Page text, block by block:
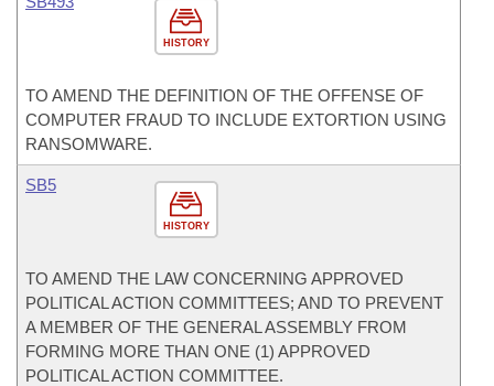
HISTORY
TO AMEND THE DEFINITION OF THE OFFENSE OF
COMPUTER FRAUD TO INCLUDE EXTORTION USING
RANSOMWARE.
HISTORY
SB5
TO AMEND THE LAW CONCERNING APPROVED
POLITICAL ACTION COMMITTEES; AND TO PREVENT
A MEMBER OF THE GENERAL ASSEMBLY FROM
FORMING MORE THAN ONE (1) APPROVED
POLITICAL ACTION COMMITTEE.